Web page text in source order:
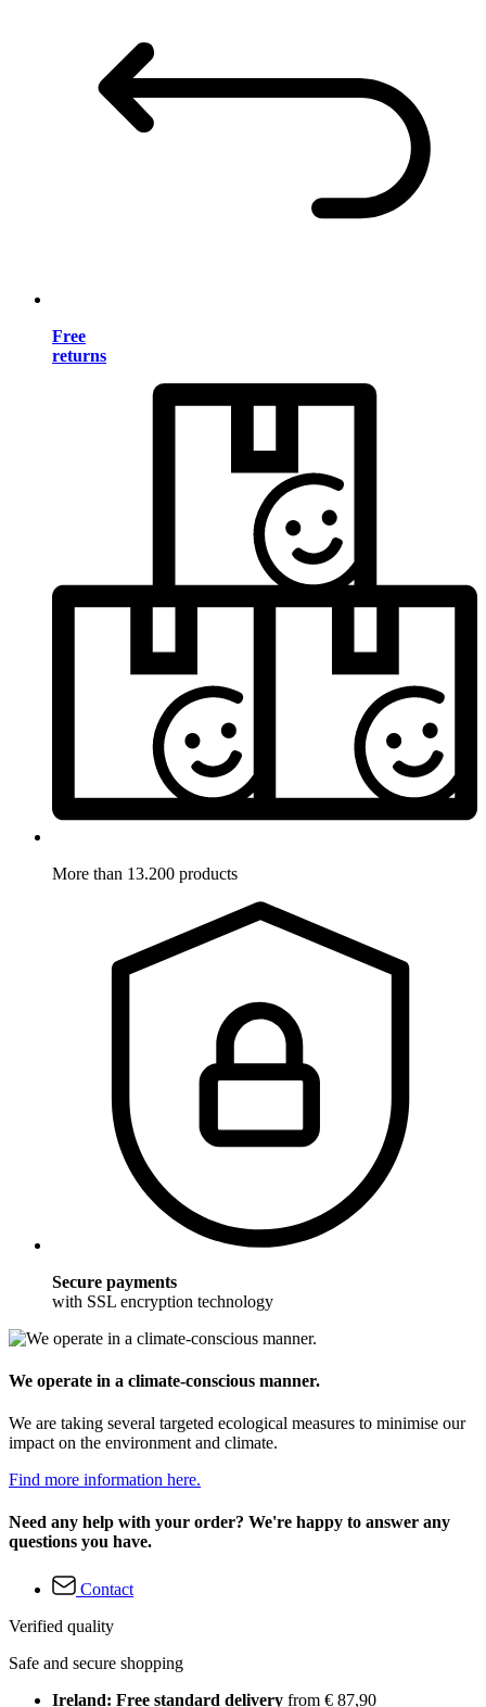
Free
returns
More than 13.200 products
Secure payments
with SSL encryption technology
We operate in a climate-conscious manner.
We are taking several targeted ecological measures to minimise our
impact on the environment and climate.
Find more information here.
Need any help with your order? We're happy to answer any
questions you have.
Contact
Verified quality
Safe and secure shopping
Ireland: Free standard delivery from € 87,90